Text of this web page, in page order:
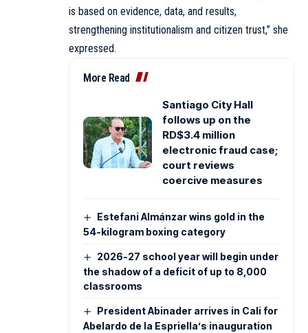
is based on evidence, data, and results,
strengthening institutionalism and citizen trust,” she
expressed.
More Read
Santiago City Hall
follows up on the
RD$3.4 million
electronic fraud case;
court reviews
coercive measures
Estefani Almánzar wins gold in the
54-kilogram boxing category
2026-27 school year will begin under
the shadow of a deficit of up to 8,000
classrooms
President Abinader arrives in Cali for
Abelardo de la Espriella’s inauguration